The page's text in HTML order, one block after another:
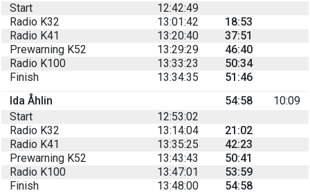
Start
12:42:49
Radio K32
13:01:42
18:53
Radio K41
13:20:40
37:51
Prewarning K52
13:29:29
46:40
Radio K100
13:33:23
50:34
Finish
13:34:35
51:46
Ida Åhlin
54:58
10:09
Start
12:53:02
Radio K32
13:14:04
21:02
Radio K41
13:35:25
42:23
Prewarning K52
13:43:43
50:41
Radio K100
13:47:01
53:59
Finish
13:48:00 54:58